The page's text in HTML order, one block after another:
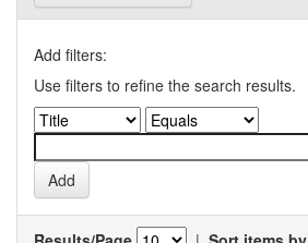
Add filters:
Use filters to refine the search results.